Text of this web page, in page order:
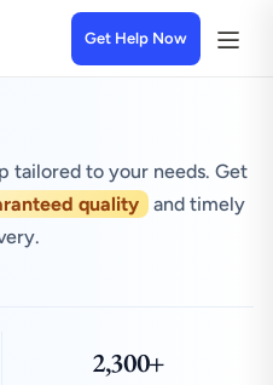
Get Help Now
tailored to your needs. Get
quality
and timely
2,300+